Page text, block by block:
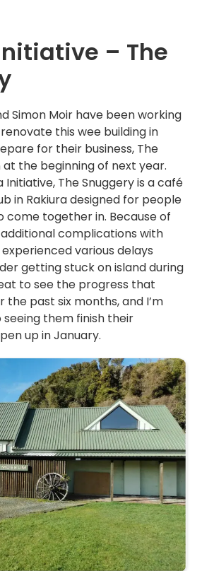
– The
Simon Moir have been working
this wee building in
for their business, The
the beginning of next year.
Initiative, The Snuggery is a café
in Rakiura designed for people
come together in. Because of
complications with
experienced various delays
getting stuck on island during
to see the progress that
the past six months, and I’m
them finish their
up in January.